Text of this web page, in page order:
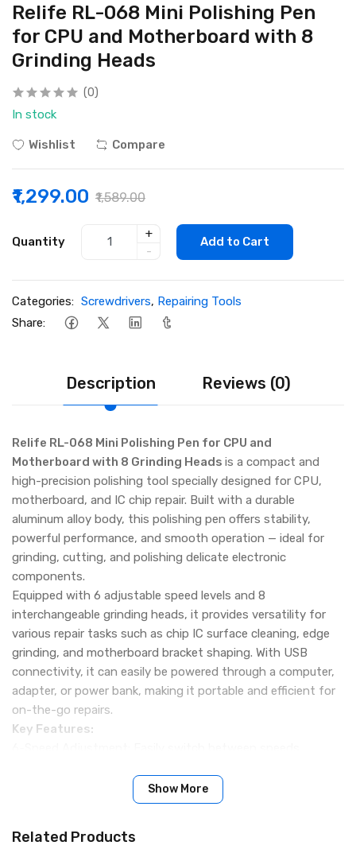
Relife RL-068 Mini Polishing Pen
for CPU and Motherboard with 8
Grinding Heads
(0)
In stock
Wishlist Compare
₹1,299.00 ₹1,589.00
Quantity
+
-
Add to Cart
Categories: Screwdrivers, Repairing Tools
Share:
Description Reviews (0)
Relife RL-068 Mini Polishing Pen for CPU and
Motherboard with 8 Grinding Heads is a compact and
high-precision polishing tool specially designed for CPU,
motherboard, and IC chip repair. Built with a durable
aluminum alloy body, this polishing pen offers stability,
powerful performance, and smooth operation — ideal for
grinding, cutting, and polishing delicate electronic
components.
Equipped with 6 adjustable speed levels and 8
interchangeable grinding heads, it provides versatility for
various repair tasks such as chip IC surface cleaning, edge
grinding, and motherboard bracket shaping. With USB
connectivity, it can easily be powered through a computer,
adapter, or power bank, making it portable and efficient for
on-the-go repairs.
Key Features:
USB Powered: Can be connected to a power bank, adapter,
or computer for convenient operation.
smooth performance without vibration.
Show More
Related Products